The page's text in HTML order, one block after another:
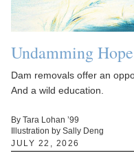
Undamming Hope
Dam removals offer an
And a wild education.
By Tara Lohan ’99
Illustration by Sally Deng
JULY 22, 2026